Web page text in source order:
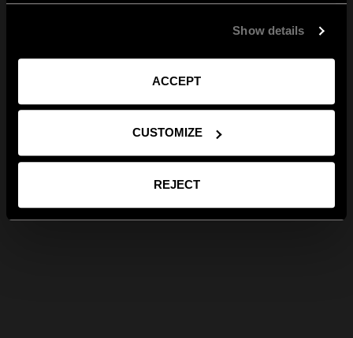
Show details
ACCEPT
CUSTOMIZE
REJECT